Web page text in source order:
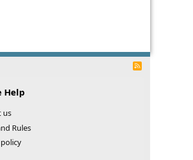
R
Help
us
Rules